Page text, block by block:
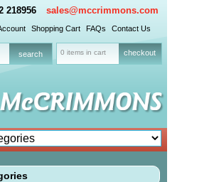
218956 sales@mccrimmons.com
Shopping Cart FAQs Contact Us
0 items in cart checkout